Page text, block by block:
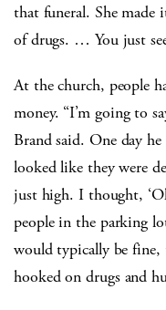
that funeral. She made
of drugs. … You just
At the church, people
money. “I’m going to
Brand said. One day he
looked like they were
just high. I thought,
people in the parking
would typically be fine,
hooked on drugs and